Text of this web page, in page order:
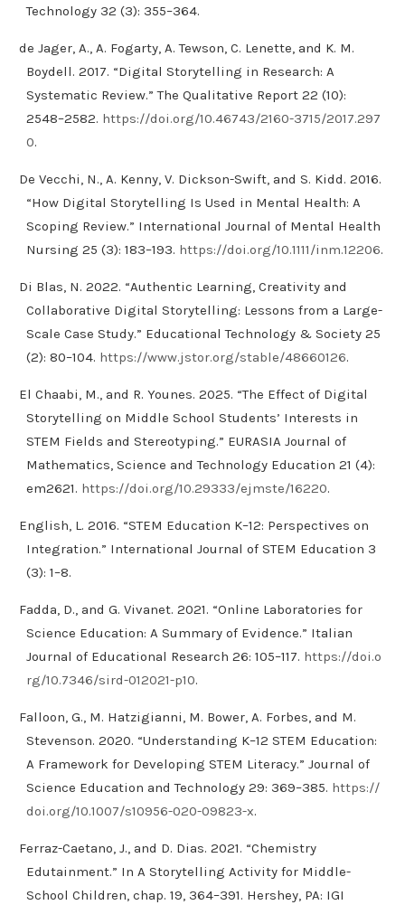
Technology 32 (3): 355–364.
de Jager, A., A. Fogarty, A. Tewson, C. Lenette, and K. M.
Boydell. 2017. “Digital Storytelling in Research: A
Systematic Review.” The Qualitative Report 22 (10):
2548–2582. https://doi.org/10.46743/2160-3715/2017.297
0.
De Vecchi, N., A. Kenny, V. Dickson-Swift, and S. Kidd. 2016.
“How Digital Storytelling Is Used in Mental Health: A
Scoping Review.” International Journal of Mental Health
Nursing 25 (3): 183–193. https://doi.org/10.1111/inm.12206.
Di Blas, N. 2022. “Authentic Learning, Creativity and
Collaborative Digital Storytelling: Lessons from a Large-
Scale Case Study.” Educational Technology & Society 25
(2): 80–104. https://www.jstor.org/stable/48660126.
El Chaabi, M., and R. Younes. 2025. “The Effect of Digital
Storytelling on Middle School Students’ Interests in
STEM Fields and Stereotyping.” EURASIA Journal of
Mathematics, Science and Technology Education 21 (4):
em2621. https://doi.org/10.29333/ejmste/16220.
English, L. 2016. “STEM Education K–12: Perspectives on
Integration.” International Journal of STEM Education 3
(3): 1–8.
Fadda, D., and G. Vivanet. 2021. “Online Laboratories for
Science Education: A Summary of Evidence.” Italian
Journal of Educational Research 26: 105–117. https://doi.o
rg/10.7346/sird-012021-p10.
Falloon, G., M. Hatzigianni, M. Bower, A. Forbes, and M.
Stevenson. 2020. “Understanding K–12 STEM Education:
A Framework for Developing STEM Literacy.” Journal of
Science Education and Technology 29: 369–385. https://
doi.org/10.1007/s10956-020-09823-x.
Ferraz-Caetano, J., and D. Dias. 2021. “Chemistry
Edutainment.” In A Storytelling Activity for Middle-
School Children, chap. 19, 364–391. Hershey, PA: IGI